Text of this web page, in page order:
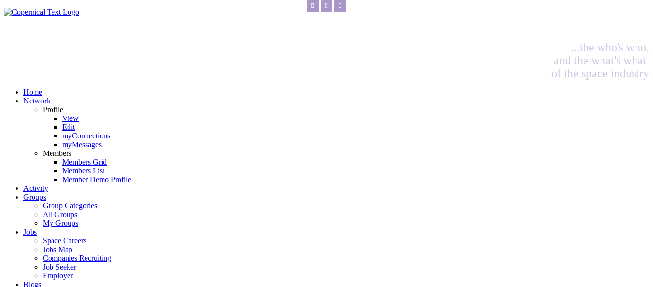
...the who's who,
and the what's what
of the space industry
Home
Network
Profile
View
Edit
myConnections
myMessages
Members
Members Grid
Members List
Member Demo Profile
Activity
Groups
Group Categories
All Groups
My Groups
Jobs
Space Careers
Jobs Map
Companies Recruiting
Job Seeker
Employer
Blogs